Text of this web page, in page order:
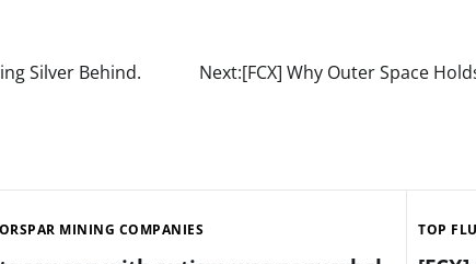
Silver Behind. Next:[FCX] Why Outer Space
MINING COMPANIES TOP